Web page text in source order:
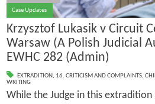
Case Updates
Krzysztof Lukasik v Circuit
Warsaw (A Polish Judicial
EWHC 282 (Admin)
EXTRADITION, 16. CRITICISM AND COMPLAINTS,
WRITING
While the Judge in this